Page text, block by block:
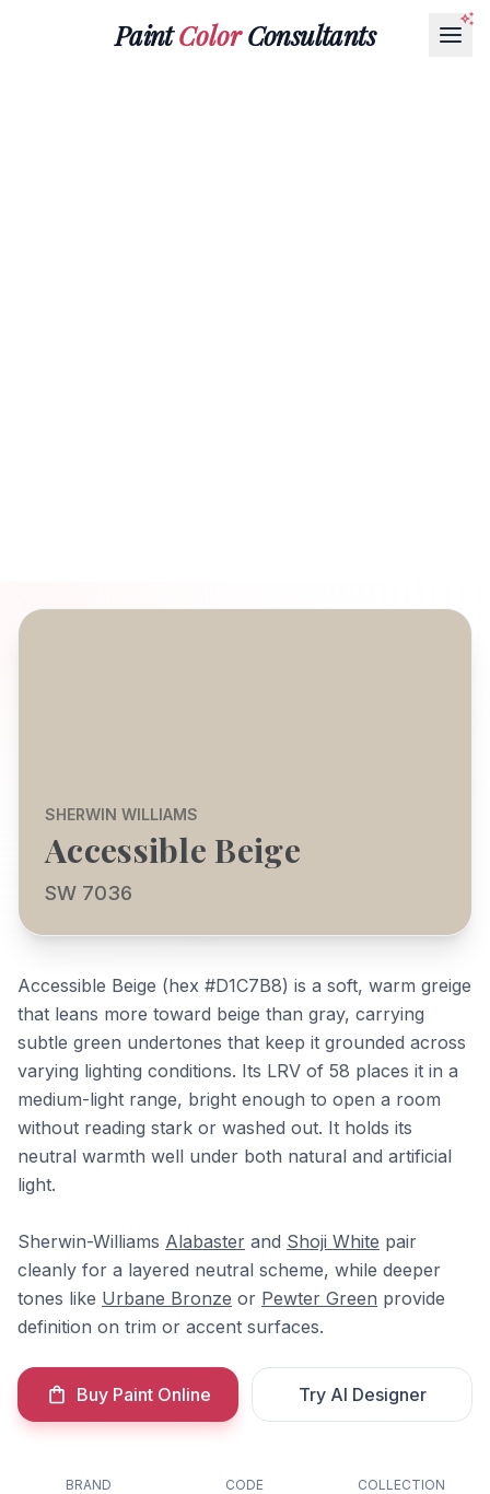
PaintColorConsultants
SHERWIN WILLIAMS
Accessible Beige
SW 7036
Accessible Beige (hex #D1C7B8) is a soft, warm greige
that leans more toward beige than gray, carrying
subtle green undertones that keep it grounded across
varying lighting conditions. Its LRV of 58 places it in a
medium-light range, bright enough to open a room
without reading stark or washed out. It holds its
neutral warmth well under both natural and artificial
light.
Sherwin-Williams Alabaster and Shoji White pair
cleanly for a layered neutral scheme, while deeper
tones like Urbane Bronze or Pewter Green provide
definition on trim or accent surfaces.
Buy Paint Online Try AI Designer
BRAND
CODE
COLLECTION